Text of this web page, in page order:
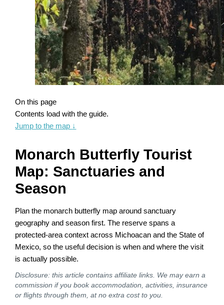
On this page
Contents load with the guide.
Jump to the map ↓
Monarch Butterfly Tourist
Map: Sanctuaries and
Season
Plan the monarch butterfly map around sanctuary
geography and season first. The reserve spans a
protected-area context across Michoacan and the State of
Mexico, so the useful decision is when and where the visit
is actually possible.
Disclosure: this article contains affiliate links. We may earn a
commission if you book accommodation, activities, insurance
or flights through them, at no extra cost to you.